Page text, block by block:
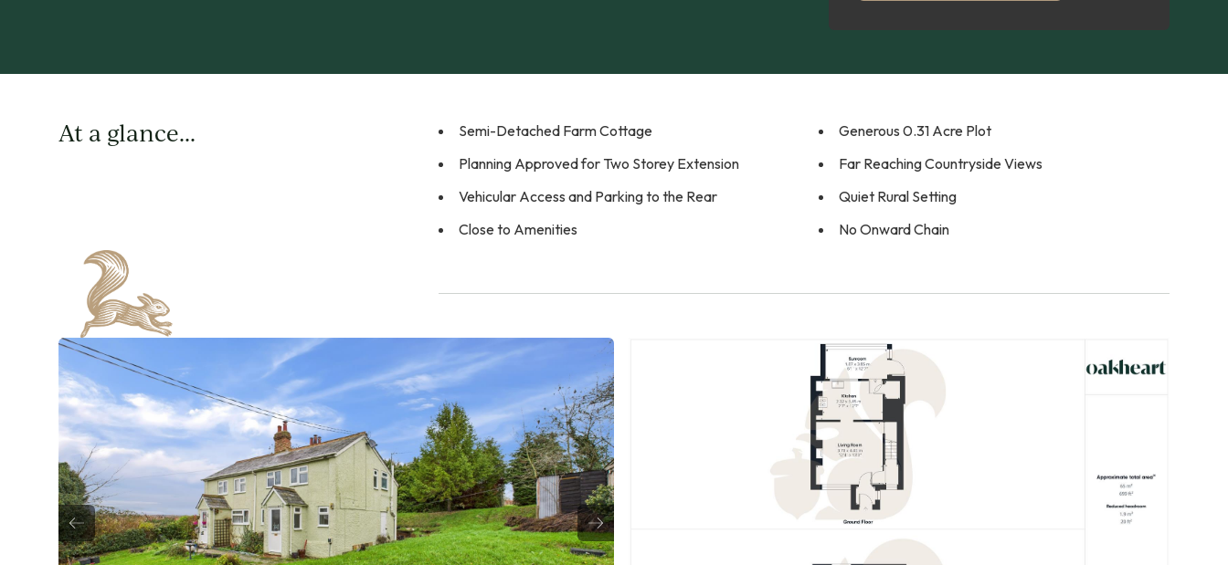
At a glance... Semi-Detached Farm Cottage
Generous 0.31 Acre Plot
Planning Approved for Two Storey Extension
Far Reaching Countryside Views
Vehicular Access and Parking to the Rear
Quiet Rural Setting
Close to Amenities
No Onward Chain